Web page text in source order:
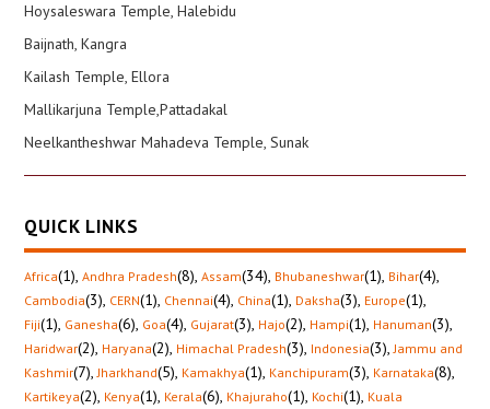
Hoysaleswara Temple, Halebidu
Baijnath, Kangra
Kailash Temple, Ellora
Mallikarjuna Temple,Pattadakal
Neelkantheshwar Mahadeva Temple, Sunak
QUICK LINKS
Africa(1), Andhra Pradesh(8), Assam(34), Bhubaneshwar(1), Bihar(4),
Cambodia(3), CERN(1), Chennai(4), China(1), Daksha(3), Europe(1),
Fiji(1), Ganesha(6), Goa(4), Gujarat(3), Hajo(2), Hampi(1), Hanuman(3),
Haridwar(2), Haryana(2), Himachal Pradesh(3), Indonesia(3), Jammu and
Kashmir(7), Jharkhand(5), Kamakhya(1), Kanchipuram(3), Karnataka(8),
Kartikeya(2), Kenya(1), Kerala(6), Khajuraho(1), Kochi(1), Kuala